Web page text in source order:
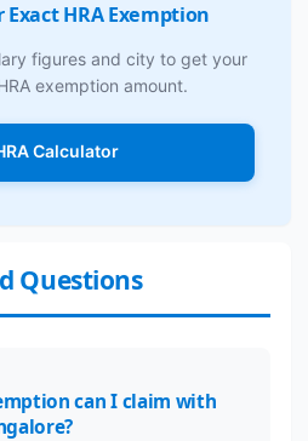
Exact HRA Exemption
figures and city to get your
exemption amount.
Calculator
Questions
can I claim with